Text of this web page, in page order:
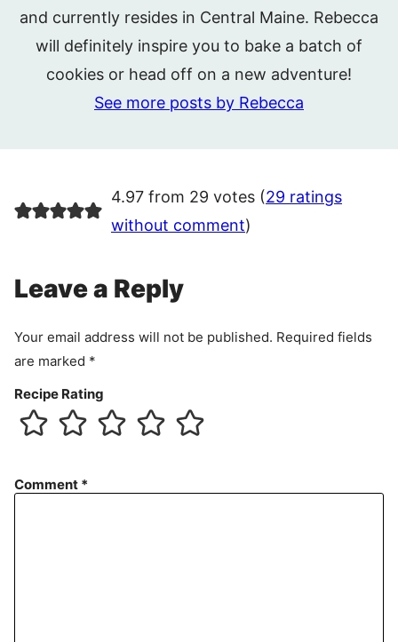
and currently resides in Central Maine. Rebecca
will definitely inspire you to bake a batch of
cookies or head off on a new adventure!
See more posts by Rebecca
4.97 from 29 votes (29 ratings
without comment)
Leave a Reply
Your email address will not be published. Required fields
are marked *
Recipe Rating
Comment *